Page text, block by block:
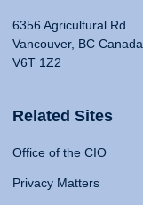
6356 Agricultural Rd
Vancouver, BC Canada
V6T 1Z2
Related Sites
Office of the CIO
Privacy Matters